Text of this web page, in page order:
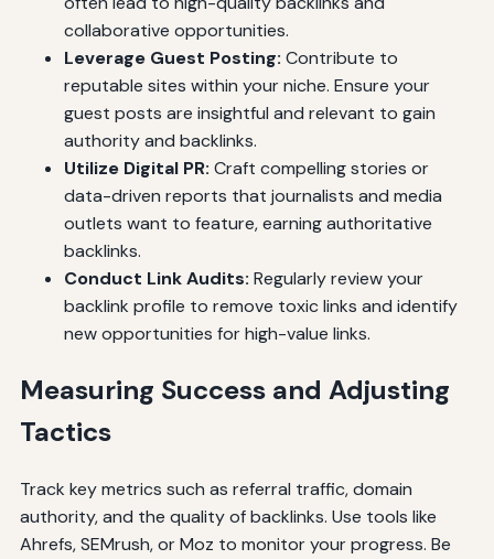
collaborative opportunities.
Leverage Guest Posting: Contribute to
reputable sites within your niche. Ensure your
guest posts are insightful and relevant to gain
authority and backlinks.
Utilize Digital PR: Craft compelling stories or
data-driven reports that journalists and media
outlets want to feature, earning authoritative
backlinks.
Conduct Link Audits: Regularly review your
backlink profile to remove toxic links and identify
new opportunities for high-value links.
Measuring Success and Adjusting
Tactics
Track key metrics such as referral traffic, domain
authority, and the quality of backlinks. Use tools like
Ahrefs, SEMrush, or Moz to monitor your progress. Be